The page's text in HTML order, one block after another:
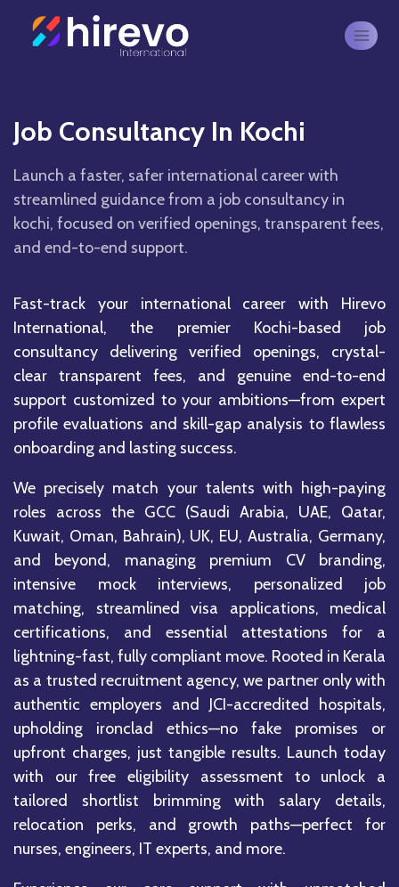
Job Consultancy In Kochi
Launch a faster, safer international career with
streamlined guidance from a job consultancy in
kochi, focused on verified openings, transparent fees,
and end-to-end support.
Fast-track your international career with Hirevo
International, the premier Kochi-based job
consultancy delivering verified openings, crystal-
clear transparent fees, and genuine end-to-end
support customized to your ambitions—from expert
profile evaluations and skill-gap analysis to flawless
onboarding and lasting success.
We precisely match your talents with high-paying
roles across the GCC (Saudi Arabia, UAE, Qatar,
Kuwait, Oman, Bahrain), UK, EU, Australia, Germany,
and beyond, managing premium CV branding,
intensive mock interviews, personalized job
matching, streamlined visa applications, medical
certifications, and essential attestations for a
lightning-fast, fully compliant move. Rooted in Kerala
as a trusted recruitment agency, we partner only with
authentic employers and JCI-accredited hospitals,
upholding ironclad ethics—no fake promises or
upfront charges, just tangible results. Launch today
with our free eligibility assessment to unlock a
tailored shortlist brimming with salary details,
relocation perks, and growth paths—perfect for
nurses, engineers, IT experts, and more.